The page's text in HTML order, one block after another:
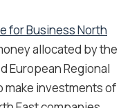
for Business North
allocated by the
European Regional
make investments of